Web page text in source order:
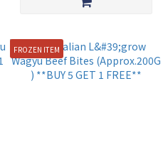
FROZEN ITEM